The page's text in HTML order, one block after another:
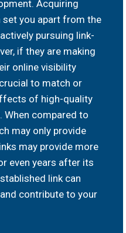
Acquiring
set you apart from the
pursuing link-
if they are making
online visibility
to match or
of high-quality
When compared to
may only provide
may provide more
even years after its
link can
contribute to your